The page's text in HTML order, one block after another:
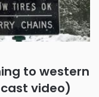
to western
video)